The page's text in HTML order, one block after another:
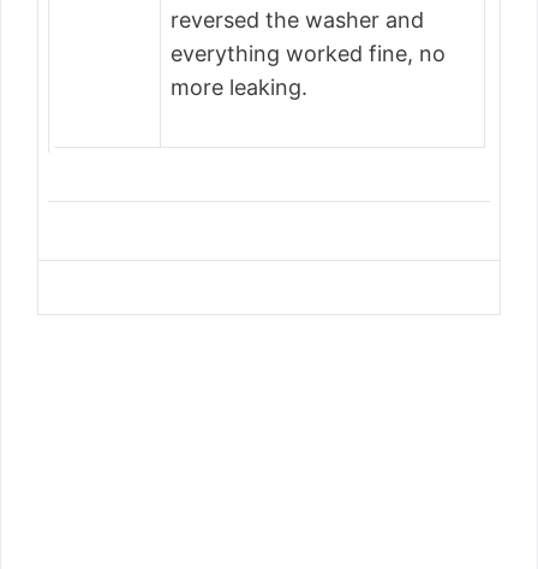
reversed the washer and
everything worked fine, no
more leaking.